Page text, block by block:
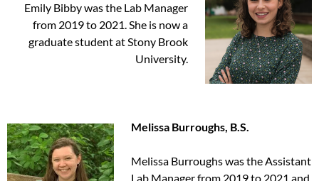
Emily Bibby was the Lab Manager
from 2019 to 2021. She is now a
graduate student at Stony Brook
University.
Melissa Burroughs, B.S.
Melissa Burroughs was the Assistant
Lab Manager from 2019 to 2021 and